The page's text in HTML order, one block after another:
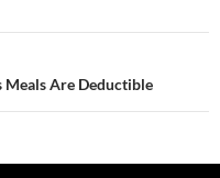
Meals Are Deductible